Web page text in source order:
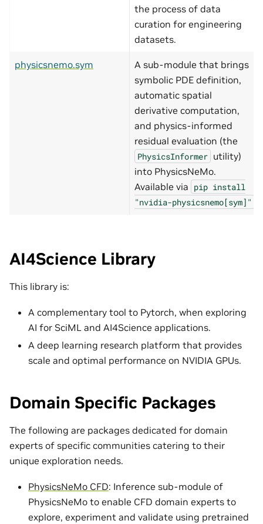
the process of data
curation for engineering
datasets.
physicsnemo.sym
A sub-module that brings
symbolic PDE definition,
automatic spatial
derivative computation,
and physics-informed
residual evaluation (the
PhysicsInformer utility)
into PhysicsNeMo.
Available via pip install
"nvidia-physicsnemo[sym]"
AI4Science Library
This library is:
A complementary tool to Pytorch, when exploring
AI for SciML and AI4Science applications.
A deep learning research platform that provides
scale and optimal performance on NVIDIA GPUs.
Domain Specific Packages
The following are packages dedicated for domain
experts of specific communities catering to their
unique exploration needs.
PhysicsNeMo CFD: Inference sub-module of
PhysicsNeMo to enable CFD domain experts to
explore, experiment and validate using pretrained